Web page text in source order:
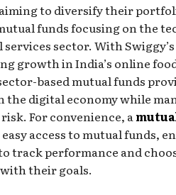
to diversify their
funds focusing on the
sector. With Swiggy’s
growth in India’s online
based mutual funds
the digital economy while
For convenience, a
access to mutual funds,
track performance and
their goals.